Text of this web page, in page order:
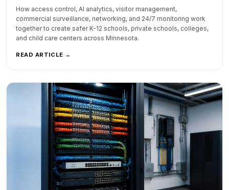
How access control, AI analytics, visitor management,
commercial surveillance, networking, and 24/7 monitoring work
together to create safer K-12 schools, private schools, colleges,
and child care centers across Minnesota.
READ ARTICLE →